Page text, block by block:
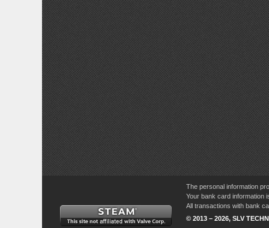
The personal information
Your bank card information
All transactions with bank
© 2013 – 2026, SLV